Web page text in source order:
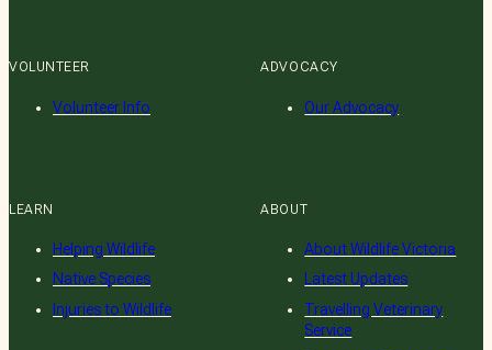
VOLUNTEER
Volunteer Info
ADVOCACY
Our Advocacy
LEARN
Helping Wildlife
Native Species
Injuries to Wildlife
ABOUT
About Wildlife Victoria
Latest Updates
Travelling Veterinary
Service